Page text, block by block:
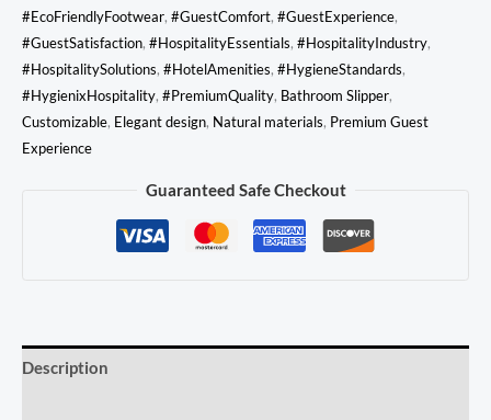
#EcoFriendlyFootwear, #GuestComfort, #GuestExperience,
#GuestSatisfaction, #HospitalityEssentials, #HospitalityIndustry,
#HospitalitySolutions, #HotelAmenities, #HygieneStandards,
#HygienixHospitality, #PremiumQuality, Bathroom Slipper,
Customizable, Elegant design, Natural materials, Premium Guest
Experience
Guaranteed Safe Checkout
Description